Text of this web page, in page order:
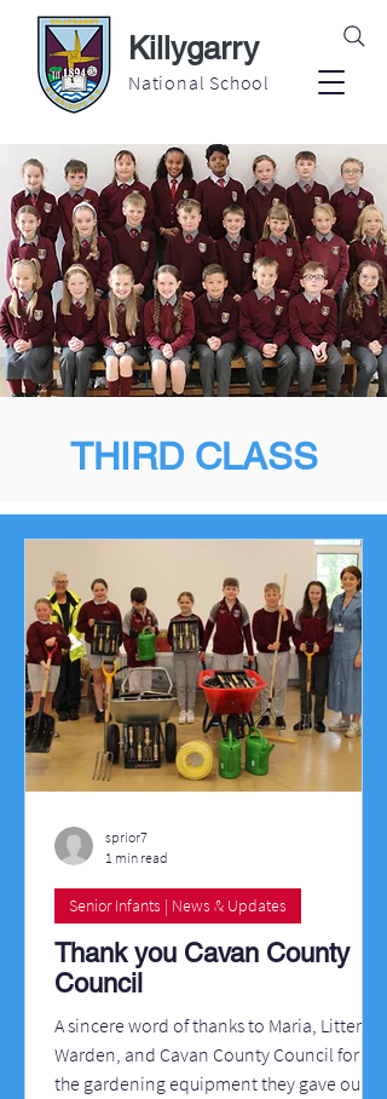
Killygarry
National School
THIRD CLASS
Thank you Cavan County
Council
A sincere word of thanks to Maria, Litter
Warden, and Cavan County Council for all
the gardening equipment they gave our
Senior Infants | News & Updates
sprior7
1 min read